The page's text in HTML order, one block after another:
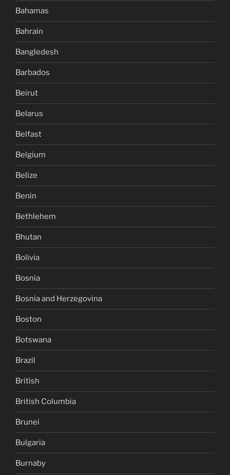
Bahamas
Bahrain
Bangledesh
Barbados
Beirut
Belarus
Belfast
Belgium
Belize
Benin
Bethlehem
Bhutan
Bolivia
Bosnia
Bosnia and Herzegovina
Boston
Botswana
Brazil
British
British Columbia
Brunei
Bulgaria
Burnaby